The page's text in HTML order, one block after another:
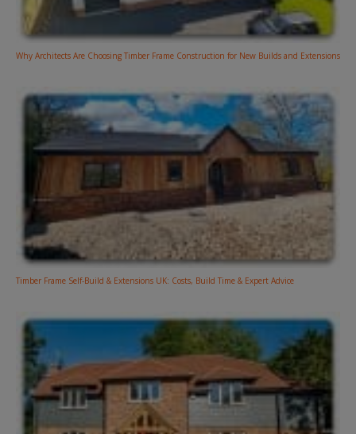
Why Architects Are Choosing Timber Frame Construction for New Builds and Extensions
Timber Frame Self-Build & Extensions UK: Costs, Build Time & Expert Advice